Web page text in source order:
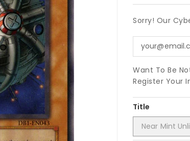
Sorry! Our
Want To Be
Register Your
Title
Near Mint